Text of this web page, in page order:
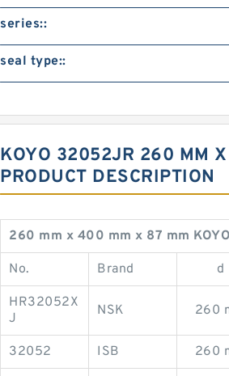
series::
seal type::
KOYO 32052JR 260 MM
PRODUCT DESCRIPTION
260 mm x 400 mm x 87 mm
No. Brand d
HR32052X
J
NSK 260
32052 ISB 260